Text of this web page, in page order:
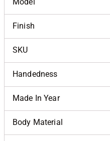
Finish
SKU
Handedness
Made In Year
Body Material